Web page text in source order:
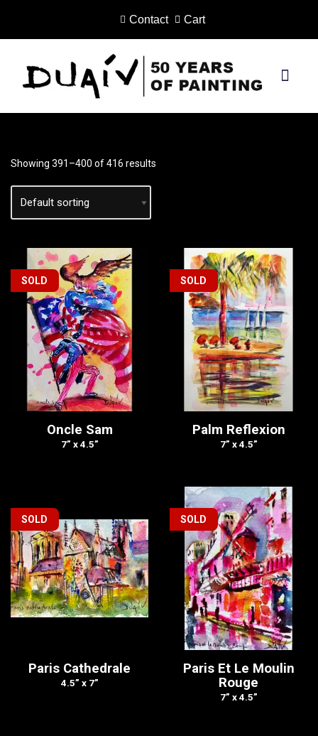
Skip
content
Contact Cart
Showing 391–400 of 416 results
SOLD
Oncle Sam
7” x 4.5”
SOLD
Palm Reflexion
7” x 4.5”
SOLD
Paris Cathedrale
4.5” x 7”
SOLD
Paris Et Le Moulin
Rouge
7” x 4.5”